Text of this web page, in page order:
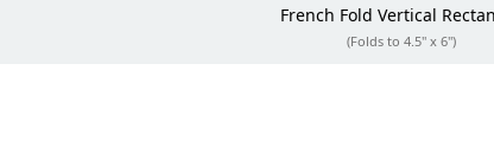
French Fold Vertical
(Folds to 4.5" x 6")